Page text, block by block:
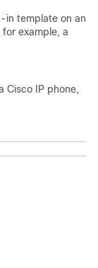
in template on an
example, a
Cisco IP phone,